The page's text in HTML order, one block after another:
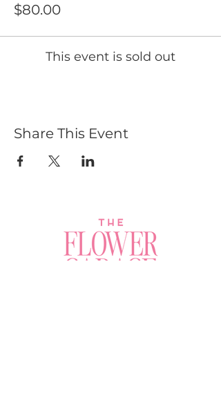
$80.00
This event is sold out
Share This Event